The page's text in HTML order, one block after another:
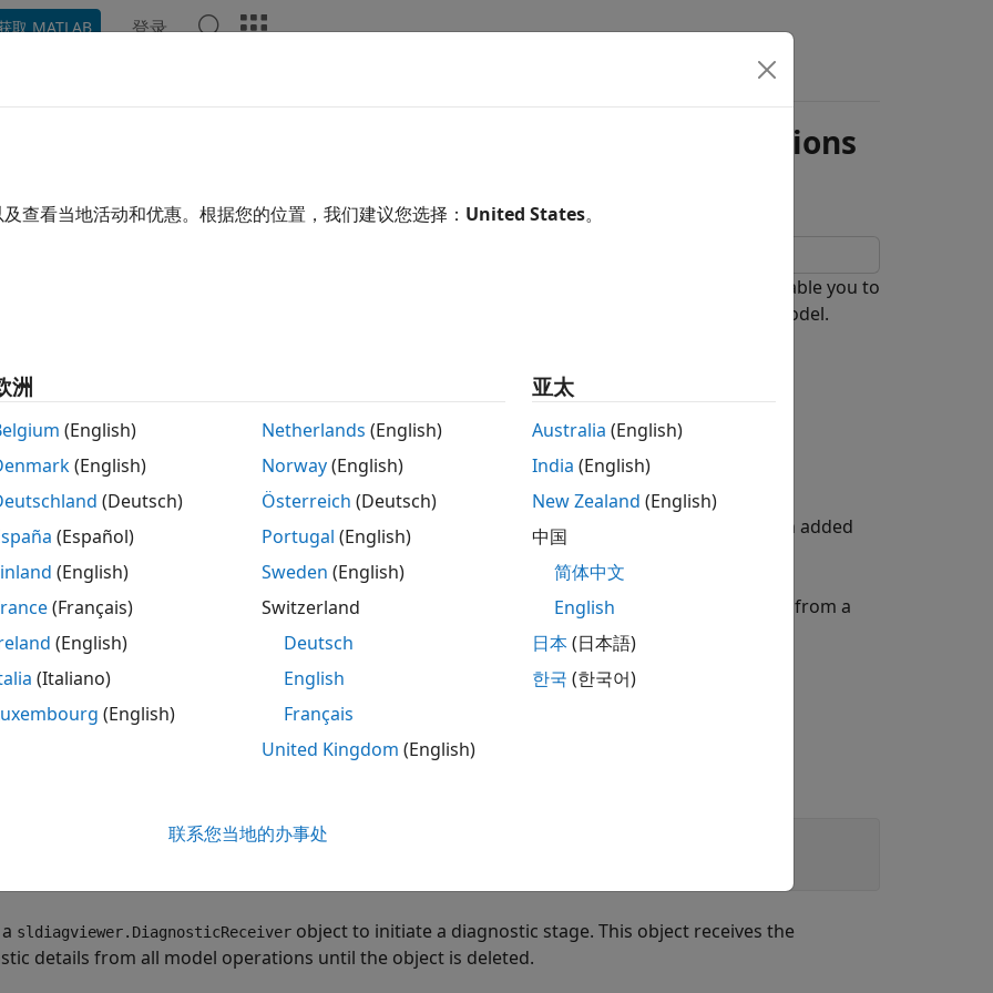
取 MATLAB 登录
Diagnostic Messages Between Model Simulations
namespace enable you to
compare diagnostic messages from various run-time operations of a Simulink® model.
diagnostics generated by a model from various run-time operations.
diagnostics between any two run-time operations.
newly added diagnostic messages and the count of the diagnostic messages that have been added
removed between model operations.
diagnostic details from an operation to use as a basis of comparison with diagnostic details from a
operation in another MATLAB® session.
the diagnostics comparison to a JSON format.
Diagnostic Details from Two Simulations
"DiagnosticDemo";
sldiagviewer.DiagnosticReceiver object to initiate a diagnostic stage. This object receives the
details from all model operations until the object is deleted.
查看当地活动和优惠。根据您的位置，我们建议您选择： United States。
洲
(English)
(English)
(Deutsch)
(Español)
(English)
(Français)
(English)
(Italiano)
(English)
Netherlands (English)
Norway(English)
Österreich (Deutsch)
Portugal (English)
Sweden (English)
Switzerland
Deutsch
English
Français
United Kingdom (English)
亚太
Australia (English)
India (English)
New Zealand (English)
中国
简体中文
English
日本(日本語)
한국 (한국어)
联系您当地的办事处